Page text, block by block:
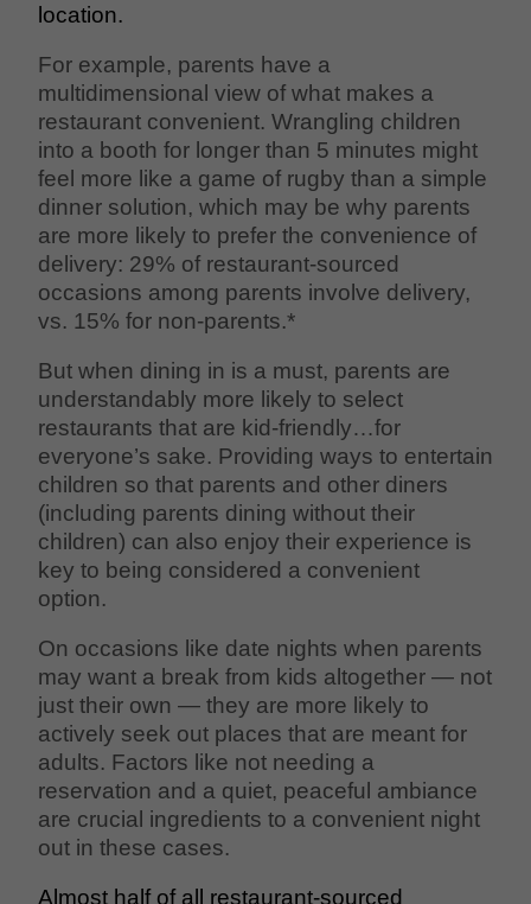
location.
For example, parents have a
multidimensional view of what makes a
restaurant convenient. Wrangling children
into a booth for longer than 5 minutes might
feel more like a game of rugby than a simple
dinner solution, which may be why parents
are more likely to prefer the convenience of
delivery: 29% of restaurant-sourced
occasions among parents involve delivery,
vs. 15% for non-parents.*
But when dining in is a must, parents are
understandably more likely to select
restaurants that are kid-friendly…for
everyone’s sake. Providing ways to entertain
children so that parents and other diners
(including parents dining without their
children) can also enjoy their experience is
key to being considered a convenient
option.
On occasions like date nights when parents
may want a break from kids altogether — not
just their own — they are more likely to
actively seek out places that are meant for
adults. Factors like not needing a
reservation and a quiet, peaceful ambiance
are crucial ingredients to a convenient night
out in these cases.
Almost half of all restaurant-sourced